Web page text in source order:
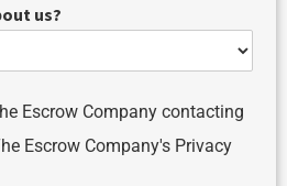
us?
Escrow Company contacting
Escrow Company's Privacy